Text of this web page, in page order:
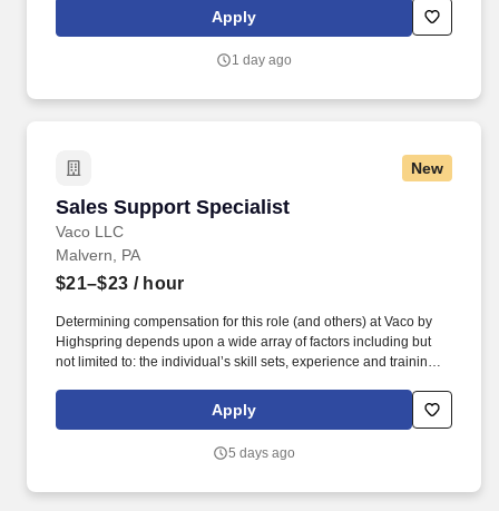
rings customer purchases/returns and counts change back to
customer according to established operating procedures.
Apply
1 day ago
New
Sales Support Specialist
Vaco LLC
Sales Support Specialist
Malvern, PA
$21–$23 / hour
Determining compensation for this role (and others) at Vaco by
Highspring depends upon a wide array of factors including but
not limited to: the individual’s skill sets, experience and training;
geographic considerations; other business and organizational
needs. With that said, as required by local law, Vaco by
above reasonably estimates the base compensation for an
Apply
5 days ago